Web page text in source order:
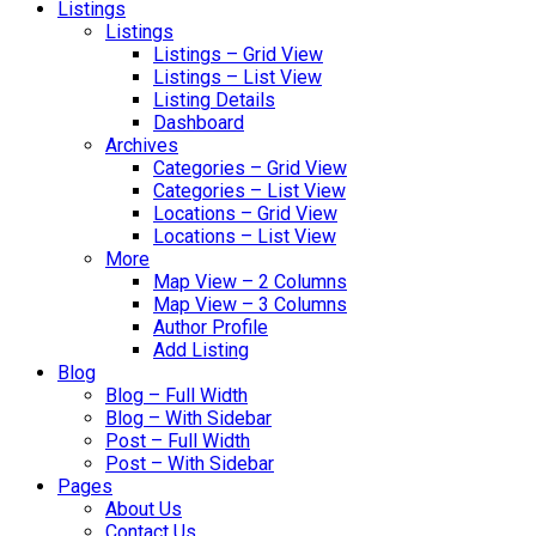
Listings
Listings
Listings – Grid View
Listings – List View
Listing Details
Dashboard
Archives
Categories – Grid View
Categories – List View
Locations – Grid View
Locations – List View
More
Map View – 2 Columns
Map View – 3 Columns
Author Profile
Add Listing
Blog
Blog – Full Width
Blog – With Sidebar
Post – Full Width
Post – With Sidebar
Pages
About Us
Contact Us